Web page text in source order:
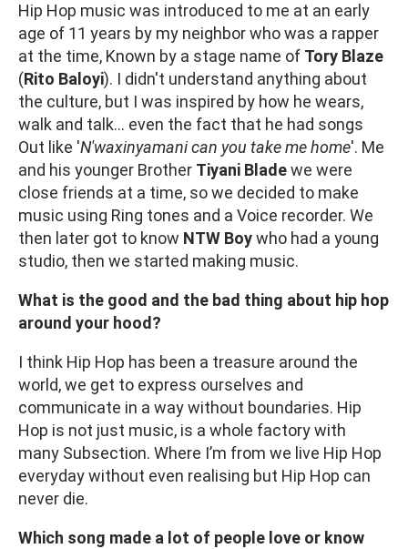
Hip Hop music was introduced to me at an early
age of 11 years by my neighbor who was a rapper
at the time, Known by a stage name of Tory Blaze
(Rito Baloyi). I didn't understand anything about
the culture, but I was inspired by how he wears,
walk and talk… even the fact that he had songs
Out like 'N'waxinyamani can you take me home'. Me
and his younger Brother Tiyani Bladewe were
close friends at a time, so we decided to make
music using Ring tones and a Voice recorder. We
then later got to know NTW Boywho had a young
studio, then we started making music.
What is the good and the bad thing about hip hop
around your hood?
I think Hip Hop has been a treasure around the
world, we get to express ourselves and
communicate in a way without boundaries. Hip
Hop is not just music, is a whole factory with
many Subsection. Where I’m from we live Hip Hop
everyday without even realising but Hip Hop can
never die.
Which song made a lot of people love or know